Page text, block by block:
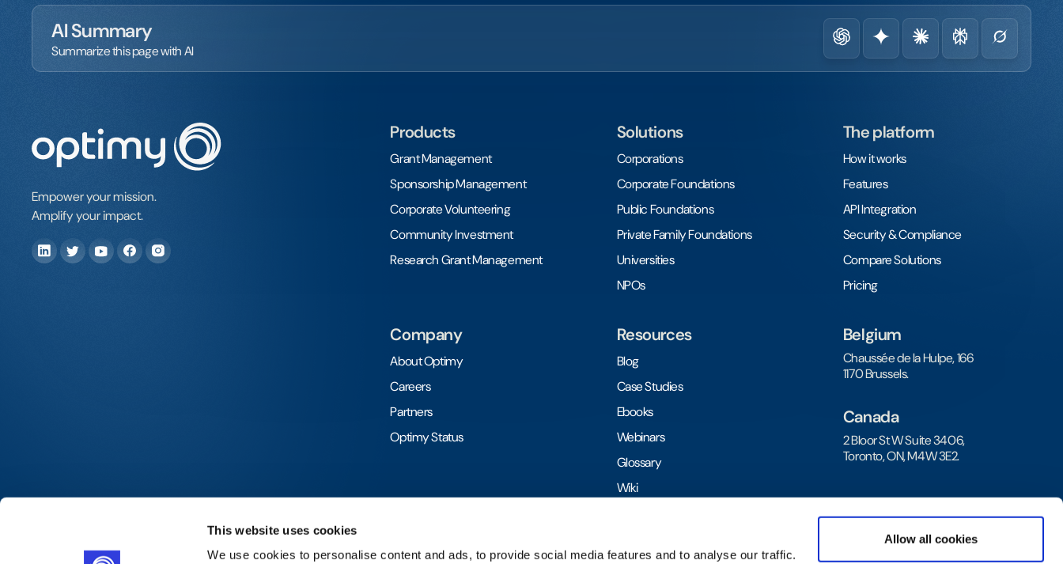
This website uses cookies
We use cookies to personalise content and ads, to provide social media features and to analyse our traffic.
Allow all cookies
AI Summary
Summarize this page with AI
Empower your mission.
Amplify your impact.
Products
Grant Management
Sponsorship Management
Corporate Volunteering
Community Investment
Research Grant Management
Solutions
Corporations
Corporate Foundations
Public Foundations
Private Family Foundations
Universities
NPOs
The platform
How it works
Features
API Integration
Security & Compliance
Compare Solutions
Pricing
Company
About Optimy
Careers
Partners
Optimy Status
Resources
Blog
Case Studies
Ebooks
Webinars
Glossary
Wiki
Belgium
Chaussée de la Hulpe, 166
1170 Brussels.
Canada
2 Bloor St W Suite 3406,
Toronto, ON, M4W 3E2.